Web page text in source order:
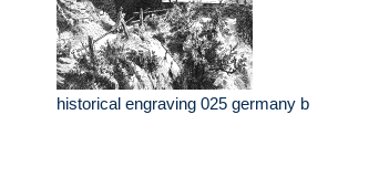
historical engraving 025 germany b